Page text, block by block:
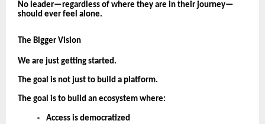
No leader—regardless of where they are in their journey—
should ever feel alone.
The Bigger Vision
We are just getting started.
The goal is not just to build a platform.
The goal is to build an ecosystem where:
Access is democratized